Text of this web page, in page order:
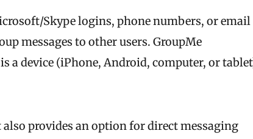
Skype logins, phone numbers, or email
messages to other users. GroupMe
a device (iPhone, Android, computer, or
provides an option for direct messaging